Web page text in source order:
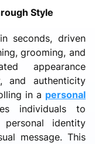
Style
seconds, driven
grooming, and
appearance
and authenticity
in a personal
individuals to
identity
message. This